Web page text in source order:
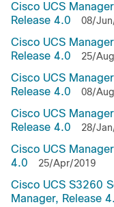
Cisco UCS
Release 4.0
08/
Cisco UCS
Release 4.0
25/
Cisco UCS
Release 4.0
08/
Cisco UCS
Release 4.0
28/
Cisco UCS
4.0
25/Apr/2019
Cisco UCS S3260
Manager, Release